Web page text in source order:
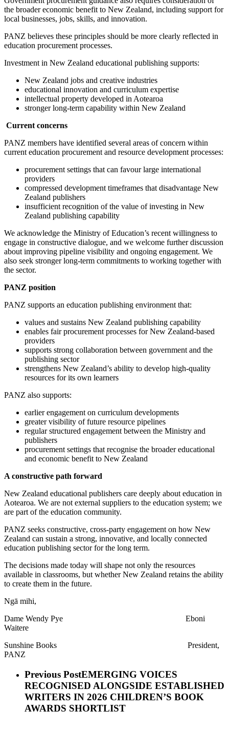
the broader economic benefit to New Zealand, including support for
local businesses, jobs, skills, and innovation.
PANZ believes these principles should be more clearly reflected in
education procurement processes.
Investment in New Zealand educational publishing supports:
New Zealand jobs and creative industries
educational innovation and curriculum expertise
intellectual property developed in Aotearoa
stronger long-term capability within New Zealand
Current concerns
PANZ members have identified several areas of concern within
current education procurement and resource development processes:
procurement settings that can favour large international
providers
compressed development timeframes that disadvantage New
Zealand publishers
insufficient recognition of the value of investing in New
Zealand publishing capability
We acknowledge the Ministry of Education’s recent willingness to
engage in constructive dialogue, and we welcome further discussion
about improving pipeline visibility and ongoing engagement. We
also seek stronger long-term commitments to working together with
the sector.
PANZ position
PANZ supports an education publishing environment that:
values and sustains New Zealand publishing capability
enables fair procurement processes for New Zealand-based
providers
supports strong collaboration between government and the
publishing sector
strengthens New Zealand’s ability to develop high-quality
resources for its own learners
PANZ also supports:
earlier engagement on curriculum developments
greater visibility of future resource pipelines
regular structured engagement between the Ministry and
publishers
procurement settings that recognise the broader educational
and economic benefit to New Zealand
A constructive path forward
New Zealand educational publishers care deeply about education in
Aotearoa. We are not external suppliers to the education system; we
are part of the education community.
PANZ seeks constructive, cross-party engagement on how New
Zealand can sustain a strong, innovative, and locally connected
education publishing sector for the long term.
The decisions made today will shape not only the resources
available in classrooms, but whether New Zealand retains the ability
to create them in the future.
Ngā mihi,
Dame Wendy Pye Eboni
Waitere
Sunshine Books President,
PANZ
Previous PostEMERGING VOICES
RECOGNISED ALONGSIDE ESTABLISHED
WRITERS IN 2026 CHILDREN’S BOOK
AWARDS SHORTLIST